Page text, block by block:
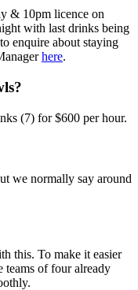
& 10pm licence on
with last drinks being
enquire about staying
here.
(7) for $600 per hour.
we normally say around
this. To make it easier
teams of four already